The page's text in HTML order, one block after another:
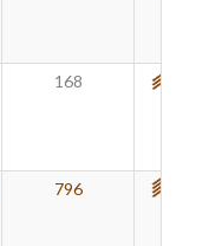
168
796